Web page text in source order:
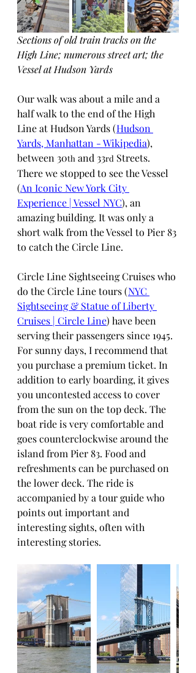
Sections of old train tracks on the
High Line; numerous street art; the
Vessel at Hudson Yards
Our walk was about a mile and a
half walk to the end of the High
Line at Hudson Yards (Hudson
Yards, Manhattan - Wikipedia),
between 30th and 33rd Streets.
There we stopped to see the Vessel
(An Iconic New York City
Experience | Vessel NYC), an
amazing building. It was only a
short walk from the Vessel to Pier 83
to catch the Circle Line.
Circle Line Sightseeing Cruises who
do the Circle Line tours (NYC
Sightseeing & Statue of Liberty
Cruises | Circle Line) have been
serving their passengers since 1945.
For sunny days, I recommend that
you purchase a premium ticket. In
addition to early boarding, it gives
you uncontested access to cover
from the sun on the top deck. The
boat ride is very comfortable and
goes counterclockwise around the
island from Pier 83. Food and
refreshments can be purchased on
the lower deck. The ride is
accompanied by a tour guide who
points out important and
interesting sights, often with
interesting stories.